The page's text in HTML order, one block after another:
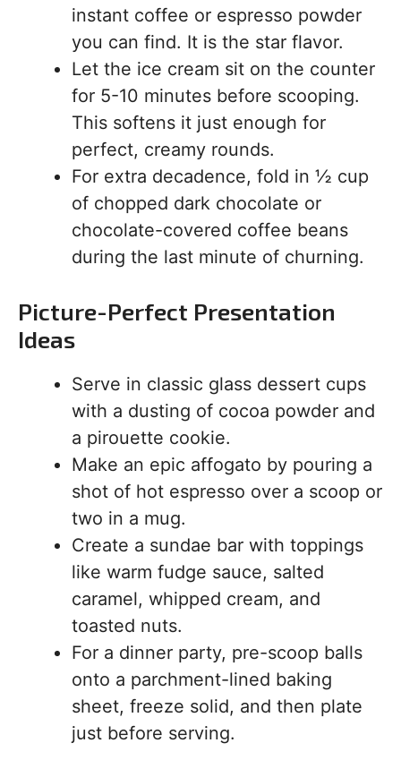
instant coffee or espresso powder
you can find. It is the star flavor.
Let the ice cream sit on the counter
for 5-10 minutes before scooping.
This softens it just enough for
perfect, creamy rounds.
For extra decadence, fold in ½ cup
of chopped dark chocolate or
chocolate-covered coffee beans
during the last minute of churning.
Picture-Perfect Presentation
Ideas
Serve in classic glass dessert cups
with a dusting of cocoa powder and
a pirouette cookie.
Make an epic affogato by pouring a
shot of hot espresso over a scoop or
two in a mug.
Create a sundae bar with toppings
like warm fudge sauce, salted
caramel, whipped cream, and
toasted nuts.
For a dinner party, pre-scoop balls
onto a parchment-lined baking
sheet, freeze solid, and then plate
just before serving.